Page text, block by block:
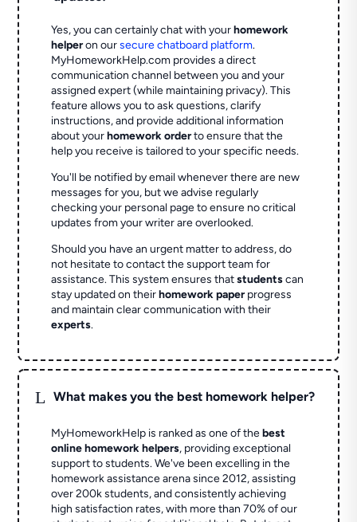
Yes, you can certainly chat with yourhomework
helperon oursecure chatboard platform.
MyHomeworkHelp.com provides a direct
communication channel between you and your
assigned expert (while maintaining privacy). This
feature allows you to ask questions, clarify
instructions, and provide additional information
about yourhomework orderto ensure that the
help you receive is tailored to your specific needs.
You'll be notified by email whenever there are new
messages for you, but we advise regularly
checking your personal page to ensure no critical
updates from your writer are overlooked.
Should you have an urgent matter to address, do
not hesitate to contact the support team for
assistance. This system ensures thatstudentscan
stay updated on theirhomework paperprogress
and maintain clear communication with their
experts.
L What makes you the best homework helper?
MyHomeworkHelp is ranked as one of thebest
online homework helpers, providing exceptional
support to students. We've been excelling in the
homework assistance arena since 2012, assisting
over 200k students, and consistently achieving
high satisfaction rates, with more than 70% of our